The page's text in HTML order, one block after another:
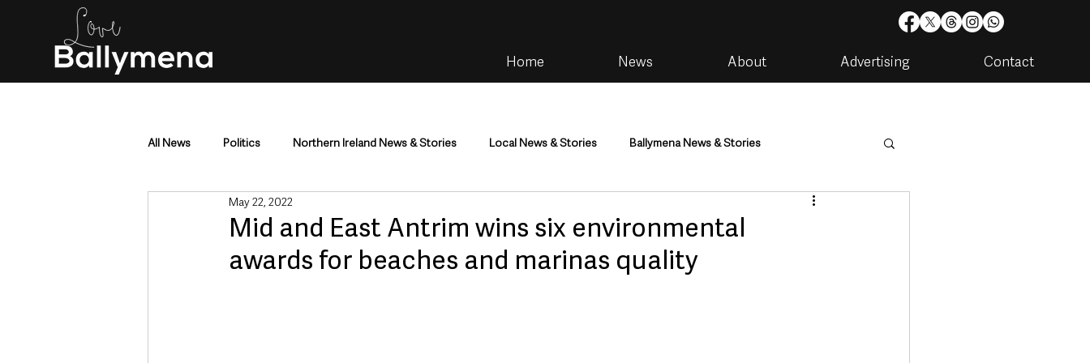
Home News About Advertising Contact
All News Politics Northern Ireland News & Stories Local News & Stories Ballymena News & Stories
Mid & East Antrim Housing & Utilities
Police & Crime Events & Entertainment Environment & Natural World TV, Radio & Podcasts
Mid and East Antrim wins six environmental
awards for beaches and marinas quality
May 22, 2022